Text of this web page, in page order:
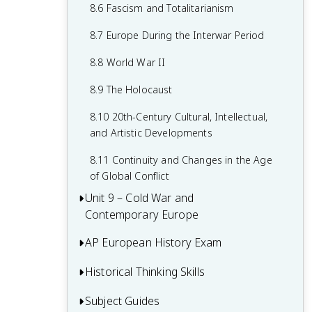
6.8 19th-Century Social Reform
6.9 Institutional Responses and Reform
6.10 Causation in the Age of
7.9 Causation in 19th Century
Perspectives and Political Developments
8.6 Fascism and Totalitarianism
8.7 Europe During the Interwar Period
8.8 World War II
8.9 The Holocaust
8.10 20th-Century Cultural, Intellectual,
and Artistic Developments
8.11 Continuity and Changes in the Age
of Global Conflict
Unit 9 – Cold War and
Contemporary Europe
9.1 Context of the Cold War and
AP European History Exam
Multiple-Choice Questions (MCQ)
Short Answer Questions (SAQ)
Historical Thinking Skills
Causation in AP European History
Subject Guides